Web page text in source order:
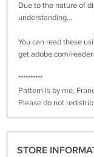
Due to the nature of
understanding...
You can read these
get.adobe.com/
**********
Pattern is by me,
Please do not
STORE